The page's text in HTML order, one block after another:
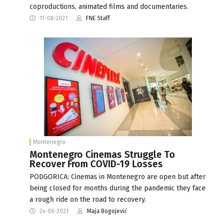
coproductions, animated films and documentaries.
11-08-2021 FNE Staff
Montenegro
Montenegro Cinemas Struggle To
Recover From COVID-19 Losses
PODGORICA: Cinemas in Montenegro are open but after
being closed for months during the pandemic they face
a rough ride on the road to recovery.
24-06-2021 Maja Bogojević